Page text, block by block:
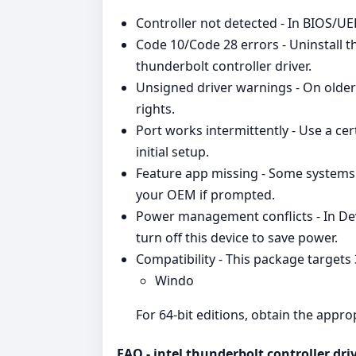
Controller not detected - In BIOS/
Code 10/Code 28 errors - Uninstall
thunderbolt controller driver.
Unsigned driver warnings - On
rights.
Port works intermittently - Use a
initial setup.
Feature app missing - Some
your OEM if prompted.
Power management conflicts - In
turn off this device to save power.
Compatibility - This package targets
Windo
For 64‑bit editions, obtain the